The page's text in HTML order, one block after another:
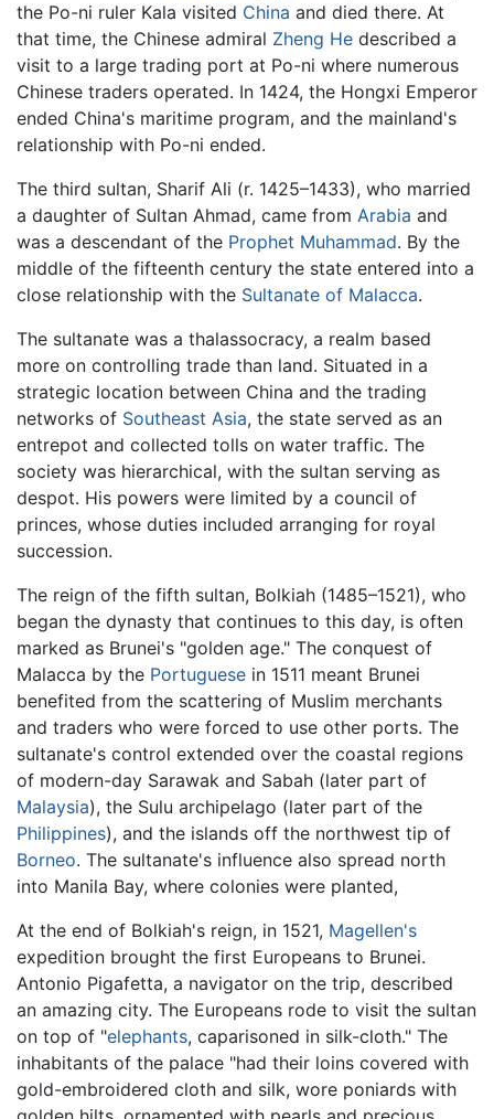
the Po-ni ruler Kala visited China and died there. At
that time, the Chinese admiral Zheng He described a
visit to a large trading port at Po-ni where numerous
Chinese traders operated. In 1424, the Hongxi Emperor
ended China's maritime program, and the mainland's
relationship with Po-ni ended.
The third sultan, Sharif Ali (r. 1425–1433), who married
a daughter of Sultan Ahmad, came from Arabia and
was a descendant of the Prophet Muhammad. By the
middle of the fifteenth century the state entered into a
close relationship with the Sultanate of Malacca.
The sultanate was a thalassocracy, a realm based
more on controlling trade than land. Situated in a
strategic location between China and the trading
networks of Southeast Asia, the state served as an
entrepot and collected tolls on water traffic. The
society was hierarchical, with the sultan serving as
despot. His powers were limited by a council of
princes, whose duties included arranging for royal
succession.
The reign of the fifth sultan, Bolkiah (1485–1521), who
began the dynasty that continues to this day, is often
marked as Brunei's "golden age." The conquest of
Malacca by the Portuguese in 1511 meant Brunei
benefited from the scattering of Muslim merchants
and traders who were forced to use other ports. The
sultanate's control extended over the coastal regions
of modern-day Sarawak and Sabah (later part of
Malaysia), the Sulu archipelago (later part of the
Philippines), and the islands off the northwest tip of
Borneo. The sultanate's influence also spread north
into Manila Bay, where colonies were planted,
At the end of Bolkiah's reign, in 1521, Magellen's
expedition brought the first Europeans to Brunei.
Antonio Pigafetta, a navigator on the trip, described
an amazing city. The Europeans rode to visit the sultan
on top of "elephants, caparisoned in silk-cloth." The
inhabitants of the palace "had their loins covered with
gold-embroidered cloth and silk, wore poniards with